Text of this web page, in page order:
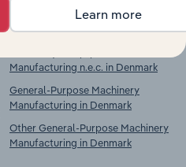
Complementors
Manufacturing n.e.c. in Denmark
General-Purpose Machinery
Manufacturing in Denmark
Other General-Purpose Machinery
Manufacturing in Denmark
Learn more